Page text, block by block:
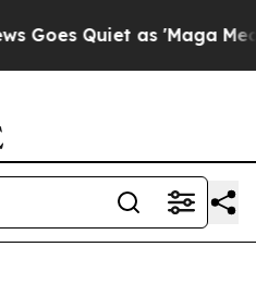
Quiet as 'Maga Media